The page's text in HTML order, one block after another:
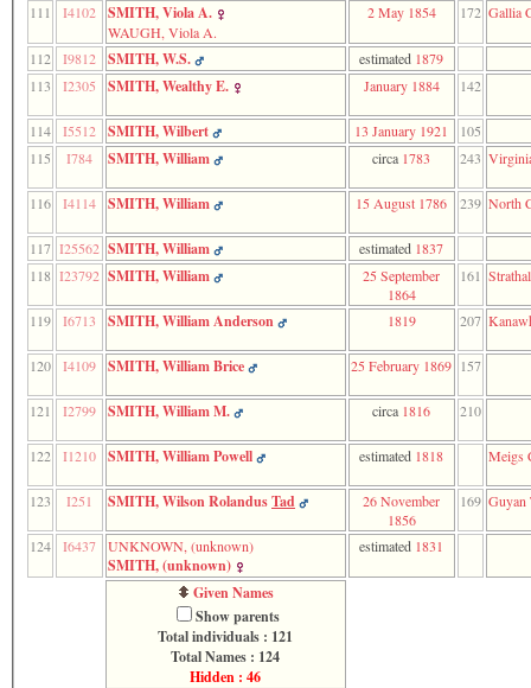
111 I4102 SMITH, Viola A.
WAUGH, Viola A.
2 May 1854 172 Gallia
112 I9812 SMITH, W.S. estimated 1879
113
I2305 SMITH, Wealthy E. January 1884 142
114 I5512 SMITH, Wilbert 13 January 1921
105
115
I784 SMITH, William circa 1783 243
116 I4114 SMITH, William 15 August 1786 239 North
117 I25562 SMITH, William estimated 1837
118 I23792 SMITH, William
25 September
1864
161
119 I6713 SMITH, William Anderson 1819 207
120 I4109 SMITH, William Brice 25 February 1869 157
121 I2799 SMITH, William M. circa 1816 210
122 I1210 SMITH, William Powell estimated 1818 Meigs
123 I251 SMITH, Wilson RolandusTad
26 November
1856
169 Guyan
124 I6437 UNKNOWN, ‎(unknown)‎
SMITH, ‎(unknown)‎
estimated 1831
Given Names
Show parents
Total individuals : 121
Total Names : 124
Hidden : 46